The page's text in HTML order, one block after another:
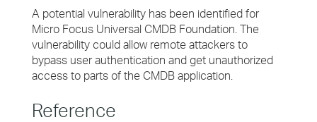
A potential vulnerability has been identified for
Micro Focus Universal CMDB Foundation. The
vulnerability could allow remote attackers to
bypass user authentication and get unauthorized
access to parts of the CMDB application.
Reference